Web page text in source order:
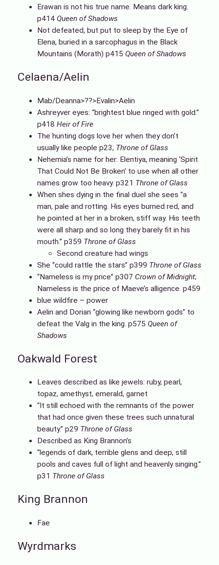
Erawan is not his true name. Means dark king.
p414 Queen of Shadows
Not defeated, but put to sleep by the Eye of
Elena, buried in a sarcophagus in the Black
Mountains (Morath) p415 Queen of Shadows
Celaena/Aelin
Mab/Deanna>??>Evalin>Aelin
Ashreyver eyes: “brightest blue ringed with gold.”
p418 Heir of Fire
The hunting dogs love her when they don’t
usually like people p23, Throne of Glass
Nehemia’s name for her: Elentiya, meaning ‘Spirit
That Could Not Be Broken’ to use when all other
names grow too heavy. p321 Throne of Glass
When shes dying in the final duel she sees “a
man, pale and rotting. His eyes burned red, and
he pointed at her in a broken, stiff way. His teeth
were all sharp and so long they barely fit in his
mouth.” p359 Throne of Glass
Second creature had wings
She “could rattle the stars” p399 Throne of Glass
“Nameless is my price” p307 Crown of Midnight;
Nameless is the price of Maeve’s alligence. p459
blue wildfire – power
Aelin and Dorian “glowing like newborn gods” to
defeat the Valg in the king. p575 Queen of
Shadows
Oakwald Forest
Leaves described as like jewels: ruby, pearl,
topaz, amethyst, emerald, garnet
“It still echoed with the remnants of the power
that had once given these trees such unnatural
beauty.” p29 Throne of Glass
Described as King Brannon’s
“legends of dark, terrible glens and deep, still
pools and caves full of light and heavenly singing.”
p31 Throne of Glass
King Brannon
Fae
Wyrdmarks